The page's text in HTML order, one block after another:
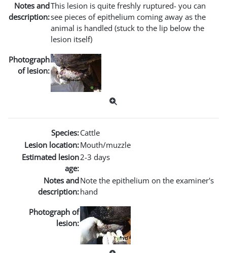
Notes and
description:
This lesion is quite freshly ruptured- you can
see pieces of epithelium coming away as the
animal is handled (stuck to the lip below the
lesion itself)
Photograph
of lesion:
Species:Cattle
Lesion location:Mouth/muzzle
Estimated lesion
age:
2-3 days
Notes and
description:
Note the epithelium on the examiner's
hand
Photograph of
lesion: